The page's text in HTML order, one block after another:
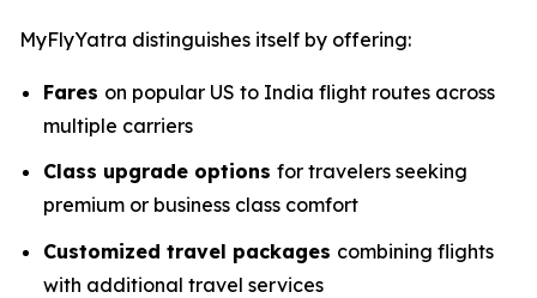
MyFlyYatra distinguishes itself by offering:
Fares on popular US to India flight routes across
multiple carriers
Class upgrade options for travelers seeking
premium or business class comfort
Customized travel packages combining flights
with additional travel services